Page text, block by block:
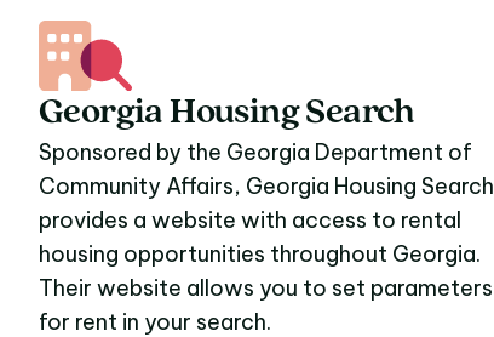
Georgia Housing Search
Sponsored by the Georgia Department of
Community Affairs, Georgia Housing Search
provides a website with access to rental
housing opportunities throughout Georgia.
Their website allows you to set parameters
for rent in your search.